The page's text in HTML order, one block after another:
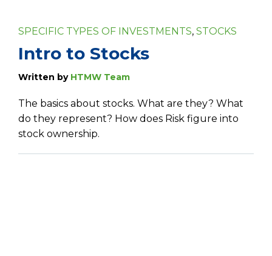
SPECIFIC TYPES OF INVESTMENTS, STOCKS
Intro to Stocks
Written by HTMW Team
The basics about stocks. What are they? What
do they represent? How does Risk figure into
stock ownership.